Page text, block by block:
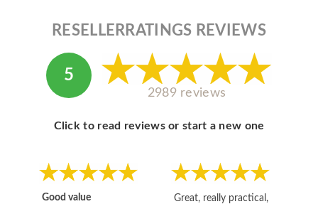
RESELLERRATINGS REVIEWS
5
2989 reviews
Click to read reviews or start a new one
Good value
Great, really practical,